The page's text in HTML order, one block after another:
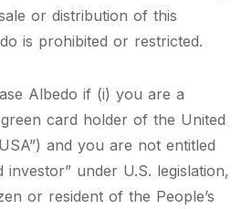
or distribution of this
is prohibited or restricted.
Albedo if (i) you are a
card holder of the United
and you are not entitled
investor” under U.S. legislation,
or resident of the People’s